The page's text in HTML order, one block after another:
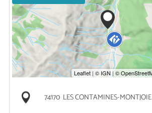
74170 LES CONTAMINES-MONTJOIE